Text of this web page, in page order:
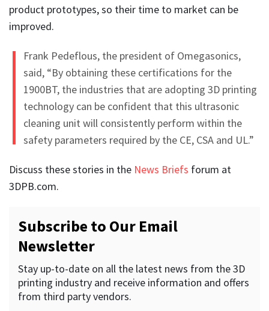
product prototypes, so their time to market can be
improved.
Frank Pedeflous, the president of Omegasonics,
said, “By obtaining these certifications for the
1900BT, the industries that are adopting 3D printing
technology can be confident that this ultrasonic
cleaning unit will consistently perform within the
safety parameters required by the CE, CSA and UL.”
Discuss these stories in the News Briefs forum at
3DPB.com.
Subscribe to Our Email
Newsletter
Stay up-to-date on all the latest news from the 3D
printing industry and receive information and offers
from third party vendors.